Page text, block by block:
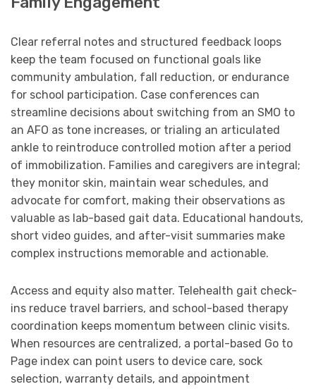
Clear referral notes and structured feedback loops
keep the team focused on functional goals like
community ambulation, fall reduction, or endurance
for school participation. Case conferences can
streamline decisions about switching from an SMO to
an AFO as tone increases, or trialing an articulated
ankle to reintroduce controlled motion after a period
of immobilization. Families and caregivers are integral;
they monitor skin, maintain wear schedules, and
advocate for comfort, making their observations as
valuable as lab-based gait data. Educational handouts,
short video guides, and after-visit summaries make
complex instructions memorable and actionable.
Access and equity also matter. Telehealth gait check-
ins reduce travel barriers, and school-based therapy
coordination keeps momentum between clinic visits.
When resources are centralized, a portal-based Go to
Page index can point users to device care, sock
selection, warranty details, and appointment